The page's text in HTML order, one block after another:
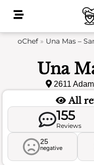
oChef » Una Mas –
Una
2611
All
155
Reviews
25
negative